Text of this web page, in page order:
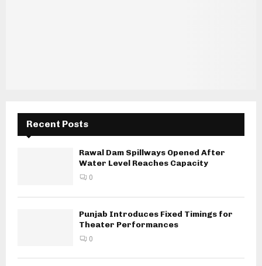
Recent Posts
Rawal Dam Spillways Opened After
Water Level Reaches Capacity
0
Punjab Introduces Fixed Timings for
Theater Performances
0